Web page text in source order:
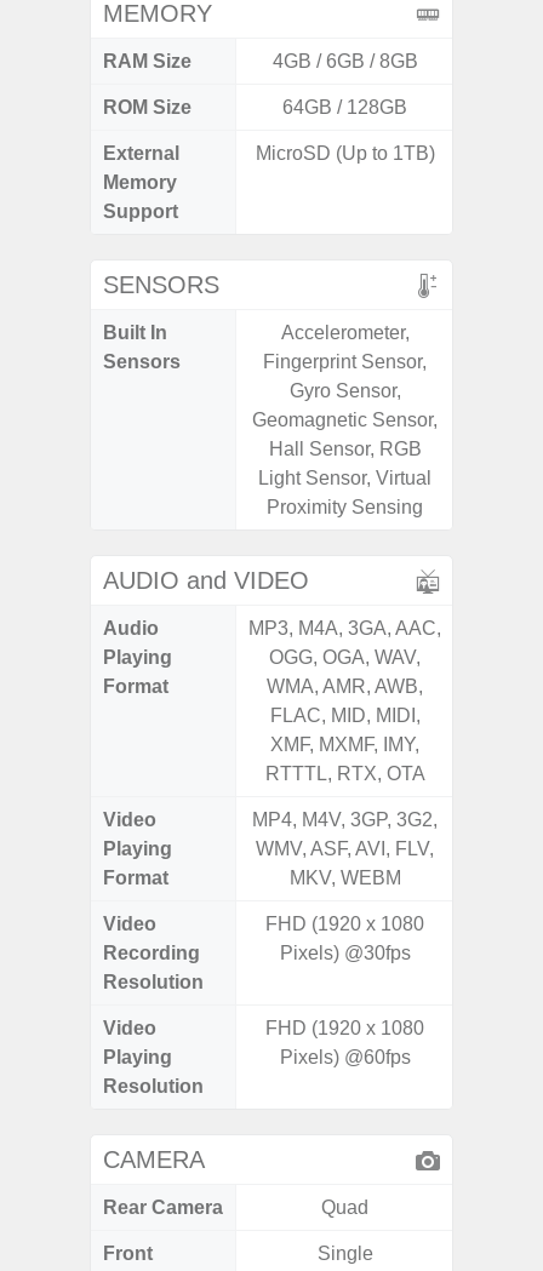
MEMORY
RAM Size 4GB / 6GB / 8GB
ROM Size 64GB / 128GB
External
Memory
Support
MicroSD (Up to 1TB)
SENSORS
Built In
Sensors
Accelerometer,
Fingerprint Sensor,
Gyro Sensor,
Geomagnetic Sensor,
Hall Sensor, RGB
Light Sensor, Virtual
Proximity Sensing
AUDIO and VIDEO
Audio
Playing
Format
MP3, M4A, 3GA, AAC,
OGG, OGA, WAV,
WMA, AMR, AWB,
FLAC, MID, MIDI,
XMF, MXMF, IMY,
RTTTL, RTX, OTA
Video
Playing
Format
MP4, M4V, 3GP, 3G2,
WMV, ASF, AVI, FLV,
MKV, WEBM
Video
Recording
Resolution
FHD (1920 x 1080
Pixels) @30fps
Video
Playing
Resolution
FHD (1920 x 1080
Pixels) @60fps
CAMERA
Rear Camera Quad
Front
Single